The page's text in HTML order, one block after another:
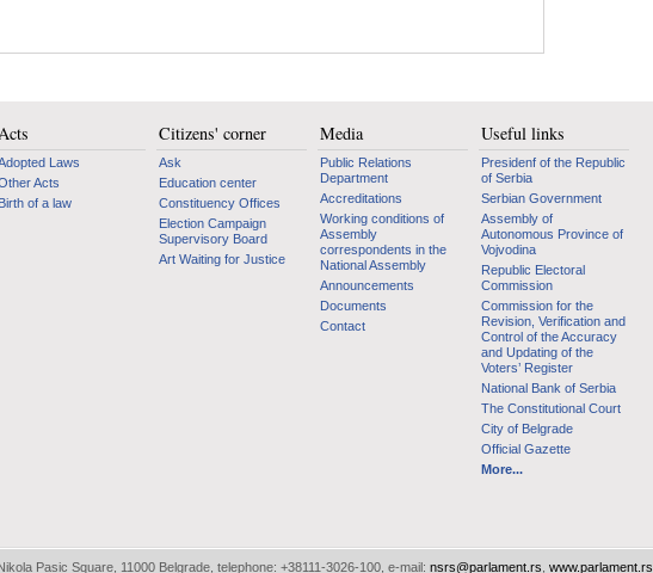
Laws
Acts
Birth of a law
Citizens' corner
Ask
Education center
Constituency Offices
Election Campaign
Supervisory Board
Art Waiting for Justice
Media
Public Relations
Department
Accreditations
Working conditions of
Assembly
correspondents in the
National Assembly
Announcements
Documents
Contact
Useful links
Presidenf of the Republic
of Serbia
Serbian Government
Assembly of
Autonomous Province of
Vojvodina
Republic Electoral
Commission
Commission for the
Revision, Verification and
Control of the Accuracy
and Updating of the
Voters’ Register
National Bank of Serbia
The Constitutional Court
City of Belgrade
Official Gazette
More...
Pasic Square, 11000 Belgrade, telephone: +38111-3026-100, e-mail: nsrs@parlament.rs www.parlament.rs